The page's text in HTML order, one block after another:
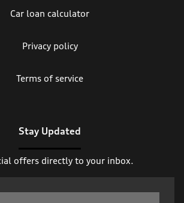
Car loan calculator
Privacy policy
Terms of service
Stay Updated
offers directly to your inbox.